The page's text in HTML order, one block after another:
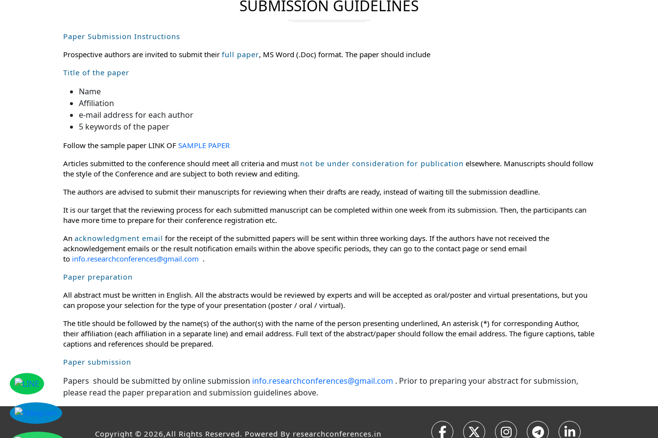
SUBMISSION GUIDELINES
Paper Submission Instructions
Prospective authors are invited to submit their full paper, MS Word (.Doc) format. The paper should include
Title of the paper
Name
Affiliation
e-mail address for each author
5 keywords of the paper
Follow the sample paper LINK OF SAMPLE PAPER
Articles submitted to the conference should meet all criteria and must not be under consideration for publication elsewhere. Manuscripts should follow
the style of the Conference and are subject to both review and editing.
The authors are advised to submit their manuscripts for reviewing when their drafts are ready, instead of waiting till the submission deadline.
It is our target that the reviewing process for each submitted manuscript can be completed within one week from its submission. Then, the participants can
have more time to prepare for their conference registration etc.
An acknowledgment email for the receipt of the submitted papers will be sent within three working days. If the authors have not received the
acknowledgement emails or the result notification emails within the above specific periods, they can go to the contact page or send email
to info.researchconferences@gmail.com .
Paper preparation
All abstract must be written in English. All the abstracts would be reviewed by experts and will be accepted as oral/poster and virtual presentations, but you
can propose your selection for the type of your presentation (poster / oral / virtual).
The title should be followed by the name(s) of the author(s) with the name of the person presenting underlined, An asterisk (*) for corresponding Author,
their affiliation (each affiliation in a separate line) and email address. Full text of the abstract/paper should follow the email address. The figure captions, table
captions and references should be prepared.
Paper submission
Papers should be submitted by online submission info.researchconferences@gmail.com . Prior to preparing your abstract for submission,
please read the paper preparation and submission guidelines above.
Copyright © 2026,All Rights Reserved. Powered By researchconferences.in